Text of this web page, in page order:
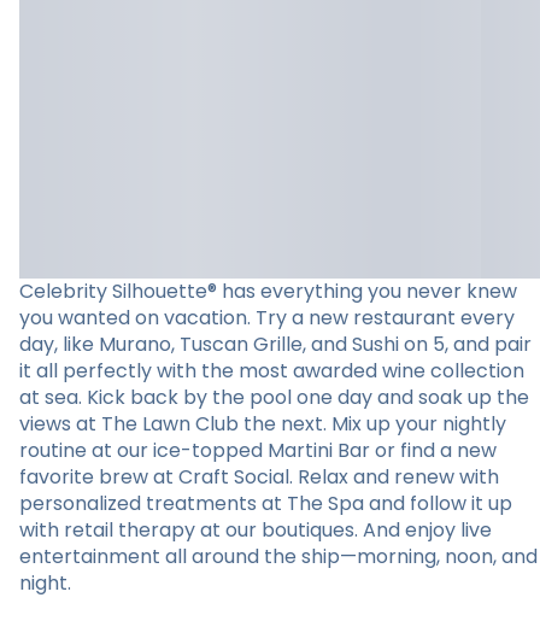
Celebrity Silhouette® has everything you never knew
you wanted on vacation. Try a new restaurant every
day, like Murano, Tuscan Grille, and Sushi on 5, and pair
it all perfectly with the most awarded wine collection
at sea. Kick back by the pool one day and soak up the
views at The Lawn Club the next. Mix up your nightly
routine at our ice-topped Martini Bar or find a new
favorite brew at Craft Social. Relax and renew with
personalized treatments at The Spa and follow it up
with retail therapy at our boutiques. And enjoy live
entertainment all around the ship—morning, noon, and
night.